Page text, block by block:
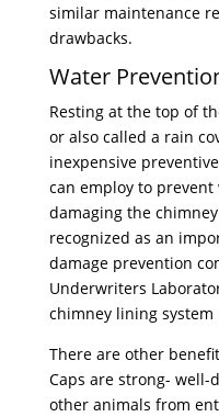
similar maintenance
drawbacks.
Water
Resting at the top of
or also called a rain
inexpensive
can employ to
damaging the
recognized as an
damage prevention
Underwriters
chimney lining
There are other
Caps are strong-
other animals from